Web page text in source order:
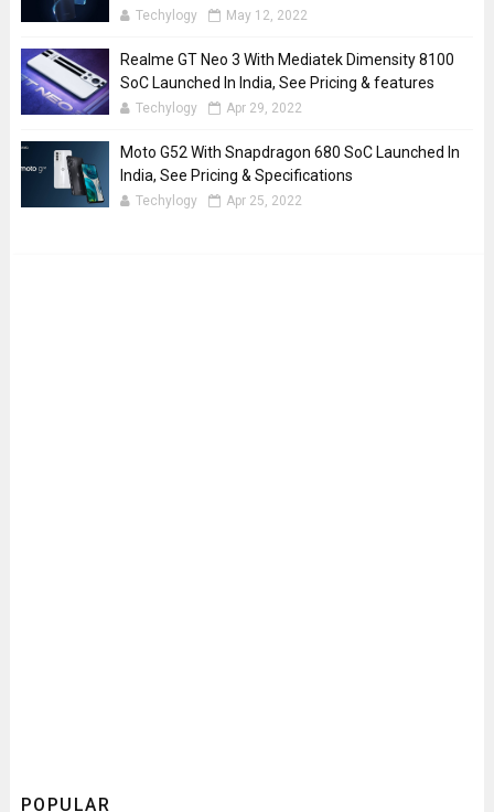
Techylogy May 12, 2022
Realme GT Neo 3 With Mediatek Dimensity 8100
SoC Launched In India, See Pricing & features
Techylogy Apr 29, 2022
Moto G52 With Snapdragon 680 SoC Launched In
India, See Pricing & Specifications
Techylogy Apr 25, 2022
POPULAR